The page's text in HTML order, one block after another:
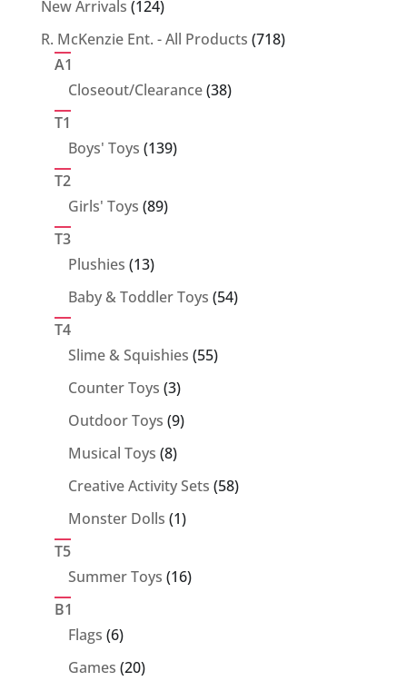
New Arrivals 124124
products
R. McKenzie Ent. - All Products 718718
A1
Closeout/Clearance 3838
T1
Boys' Toys 139139
T2
Girls' Toys 8989
T3
Plushies 1313
products
Baby & Toddler Toys 5454
T4
Slime & Squishies 5555
Counter Toys 33
products
Outdoor Toys 99
Musical Toys 88
products
Creative Activity Sets 5858
Monster Dolls 11
T5
Summer Toys 1616
B1
Flags 66
products
Games 2020